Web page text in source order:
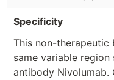
Specificity
This non-therapeutic
same variable
antibody Nivolumab.